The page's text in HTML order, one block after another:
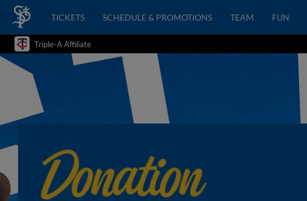
TICKETS SCHEDULE & PROMOTIONS TEAM FUN
Triple-A Affiliate